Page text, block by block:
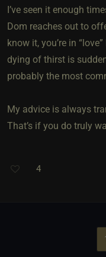
I’ve seen it enough
Dom reaches out to
know it, you’re in
dying of thirst is
probably the most
My advice is always
That’s if you do truly
4